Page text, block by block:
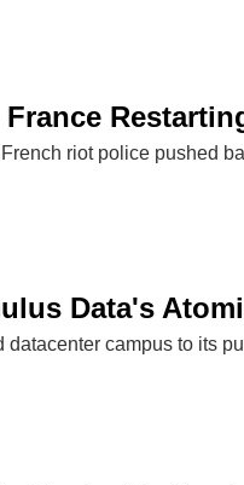
riot police pushed
Data's
campus to its